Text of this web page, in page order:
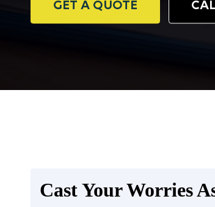
GET A QUOTE
Cast Your Worries